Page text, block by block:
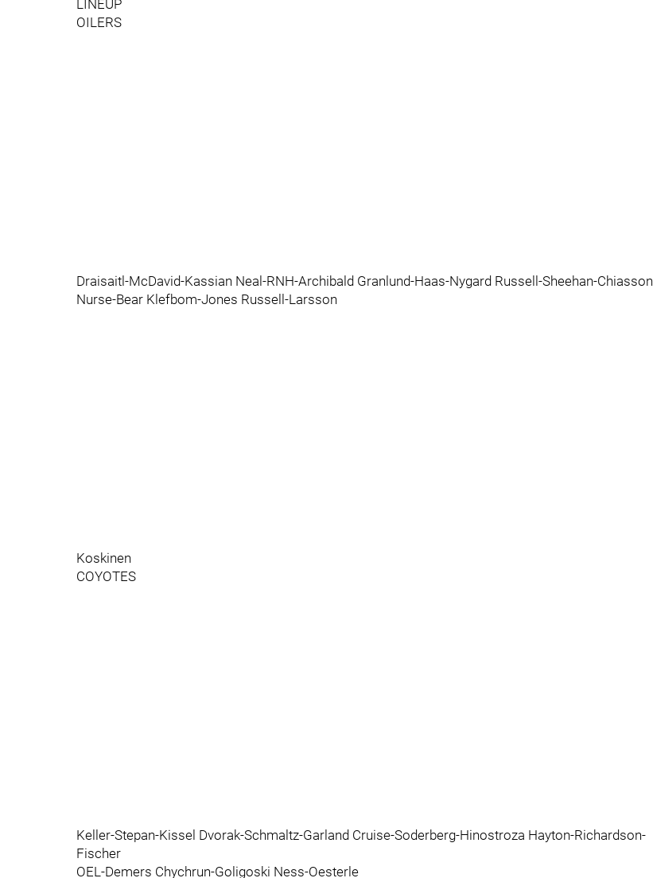
LINEUP
OILERS
Draisaitl-McDavid-Kassian Neal-RNH-Archibald Granlund-Haas-Nygard Russell-Sheehan-Chiasson
Nurse-Bear Klefbom-Jones Russell-Larsson
Koskinen
COYOTES
Keller-Stepan-Kissel Dvorak-Schmaltz-Garland Cruise-Soderberg-Hinostroza Hayton-Richardson-
Fischer
OEL-Demers Chychrun-Goligoski Ness-Oesterle